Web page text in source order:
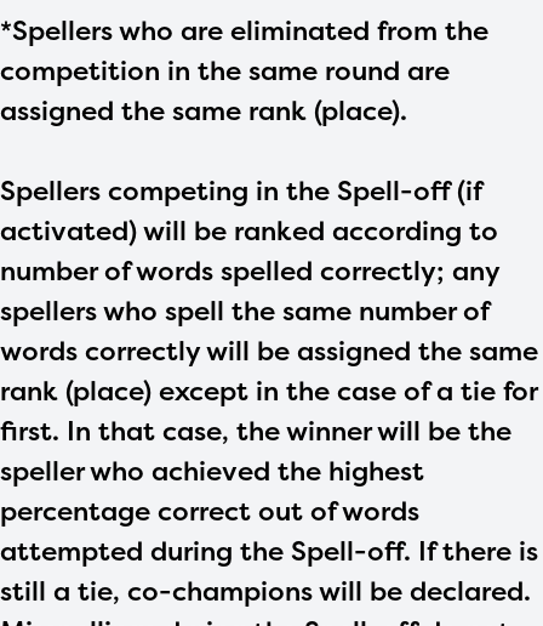
*Spellers who are eliminated from the
competition in the same round are
assigned the same rank (place).
Spellers competing in the Spell-off (if
activated) will be ranked according to
number of words spelled correctly; any
spellers who spell the same number of
words correctly will be assigned the same
rank (place) except in the case of a tie for
first. In that case, the winner will be the
speller who achieved the highest
percentage correct out of words
attempted during the Spell-off. If there is
still a tie, co-champions will be declared.